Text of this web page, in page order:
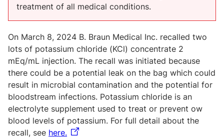
treatment of all medical conditions.
On March 8, 2024 B. Braun Medical Inc. recalled two
lots of potassium chloride (KCl) concentrate 2
mEq/mL injection. The recall was initiated because
there could be a potential leak on the bag which could
result in microbial contamination and the potential for
bloodstream infections. Potassium chloride is an
electrolyte supplement used to treat or prevent ow
blood levels of potassium. For full detail about the
recall, see here.